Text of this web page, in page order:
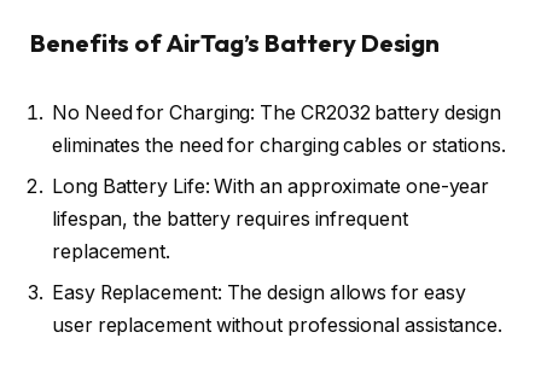
Benefits of AirTag’s Battery Design
No Need for Charging: The CR2032 battery design
eliminates the need for charging cables or stations.
Long Battery Life: With an approximate one-year
lifespan, the battery requires infrequent
replacement.
Easy Replacement: The design allows for easy
user replacement without professional assistance.